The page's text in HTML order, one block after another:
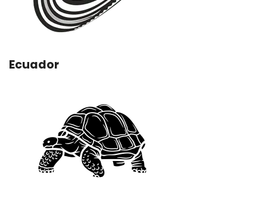
Ecuador